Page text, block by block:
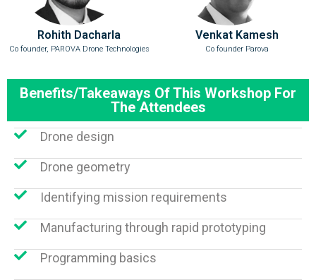
Rohith Dacharla
Co founder, PAROVA Drone Technologies
Venkat Kamesh
Co founder Parova
Benefits/Takeaways Of This Workshop For
The Attendees
Drone design
Drone geometry
Identifying mission requirements
Manufacturing through rapid prototyping
Programming basics